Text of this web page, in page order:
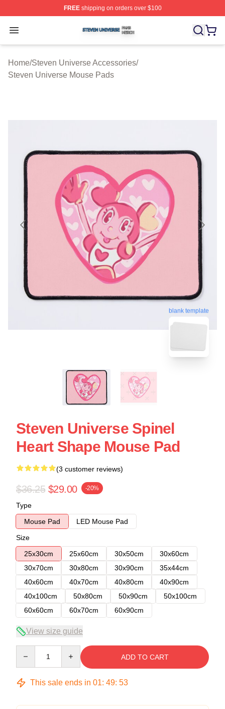
FREEshipping on orders over $100
Open menu
Steven Universe Shop ⚡️ Officially Licensed Steven
Home/Steven Universe Accessories/
Steven Universe Mouse Pads
blank template
Steven Universe Spinel
Heart Shape Mouse Pad
(3 customer reviews)
$36.25 $29.00 -20%
Type
Mouse Pad
LED Mouse Pad
Size
25x30cm
25x60cm 30x50cm
30x60cm
30x70cm
30x80cm 30x90cm
35x44cm
40x60cm
40x70cm 40x80cm
40x90cm
40x100cm
50x80cm 50x90cm
50x100cm
60x60cm
60x70cm 60x90cm
View size guide
ADD TO CART
This sale ends in 01: 49: 53